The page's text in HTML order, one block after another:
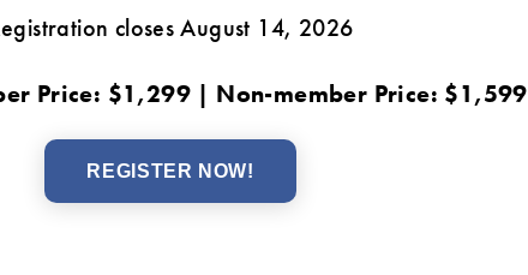
closes August 14, 2026
Price: $1,299 | Non-member Price: $1,599
REGISTER NOW!